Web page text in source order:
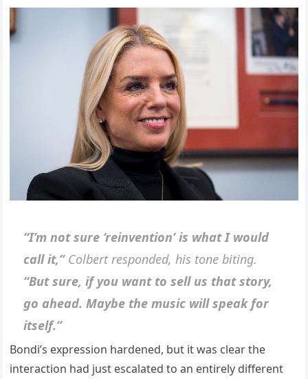
“I’m not sure ‘reinvention’ is what I would
call it,”Colbert responded, his tone biting.
“But sure, if you want to sell us that story,
go ahead. Maybe the music will speak for
itself.”
Bondi’s expression hardened, but it was clear the
interaction had just escalated to an entirely different